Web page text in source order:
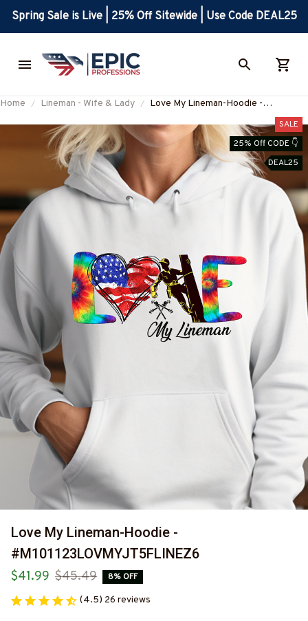
Spring Sale is Live | 25% Off Sitewide | Use Code DEAL25
Home Lineman - Wife & Lady
Love My Lineman-Hoodie -
#M101123LOVMYJT5FLINEZ6SALE
25% Off CODE 👇
DEAL25
Love My Lineman-Hoodie -
#M101123LOVMYJT5FLINEZ6
$41.99 $45.49 8% OFF
(4.5) 26 reviews